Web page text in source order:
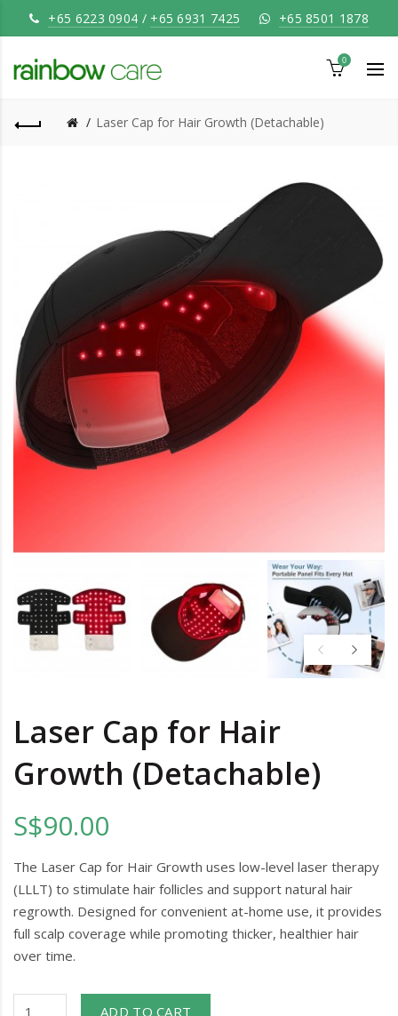
+65 6223 0904 / +65 6931 7425 +65 8501 1878
0
Laser Cap for Hair Growth (Detachable)
Laser Cap for Hair
Growth (Detachable)
S$90.00
The Laser Cap for Hair Growth uses low-level laser therapy
(LLLT) to stimulate hair follicles and support natural hair
regrowth. Designed for convenient at-home use, it provides
full scalp coverage while promoting thicker, healthier hair
over time.
ADD TO CART